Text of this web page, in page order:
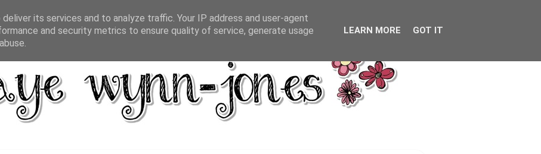
its services and to analyze traffic. Your IP address and user-agent
and security metrics to ensure quality of service, generate usage
LEARN MORE GOT IT